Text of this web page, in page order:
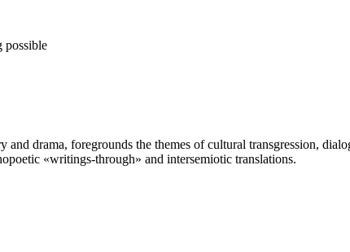
possible
drama, foregrounds the themes of cultural transgression,
«writings-through» and intersemiotic translations.